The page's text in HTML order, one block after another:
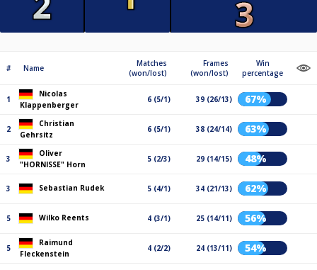
# Name
Matches
(won/lost)
Frames
(won/lost)
Win
percentage
1
Nicolas
Klappenberger
6 (5/1) 39 (26/13) 67%
2
Christian
Gehrsitz
6 (5/1) 38 (24/14) 63%
3
Oliver
"HORNISSE" Horn
5 (2/3) 29 (14/15) 48%
3 Sebastian Rudek 5 (4/1) 34 (21/13) 62%
5 Wilko Reents 4 (3/1) 25 (14/11) 56%
5
Raimund
Fleckenstein
4 (2/2) 24 (13/11) 54%